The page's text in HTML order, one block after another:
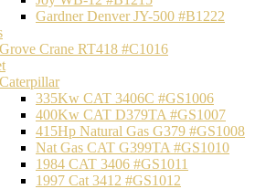
Gardner Denver JY-500 #B1222
Grove Crane RT418 #C1016
Caterpillar
335Kw CAT 3406C #GS1006
400Kw CAT D379TA #GS1007
415Hp Natural Gas G379 #GS1008
Nat Gas CAT G399TA #GS1010
1984 CAT 3406 #GS1011
1997 Cat 3412 #GS1012